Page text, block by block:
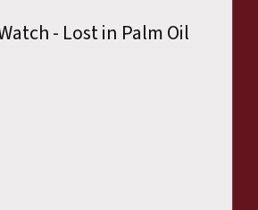
- Lost in Palm Oil